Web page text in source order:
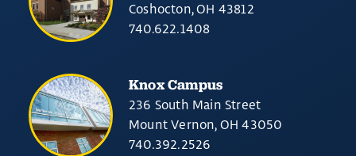
Coshocton, OH 43812
740.622.1408
Knox Campus
236 South Main Street
Mount Vernon, OH 43050
740.392.2526